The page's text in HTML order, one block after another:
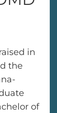
in
the
of